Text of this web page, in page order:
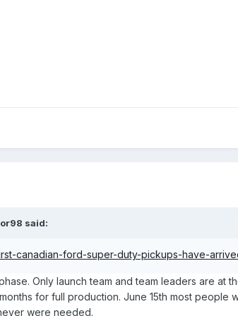
said:
canadian-ford-super-duty-pickups-have-
Only launch team and team leaders are at
for full production. June 15th most
were needed.